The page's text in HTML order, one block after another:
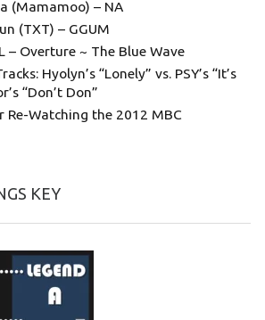
(Mamamoo) – NA
(TXT) – GGUM
– Overture ~ The Blue Wave
Hyolyn’s “Lonely” vs. PSY’s “It’s
“Don’t Don”
Re-Watching the 2012 MBC
KEY